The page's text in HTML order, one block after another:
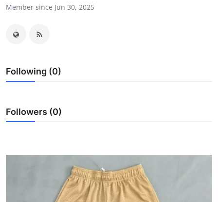
Submit Press Release
Guest Posting
Member since Jun 30, 2025
Following (0)
Followers (0)